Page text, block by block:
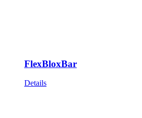
FlexBloxBar
Details